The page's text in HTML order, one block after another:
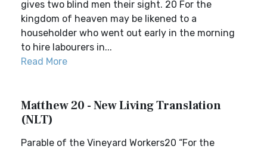
gives two blind men their sight. 20 For the
kingdom of heaven may be likened to a
householder who went out early in the morning
to hire labourers in...
Read More
Matthew 20 - New Living Translation
(NLT)
Parable of the Vineyard Workers20 “For the